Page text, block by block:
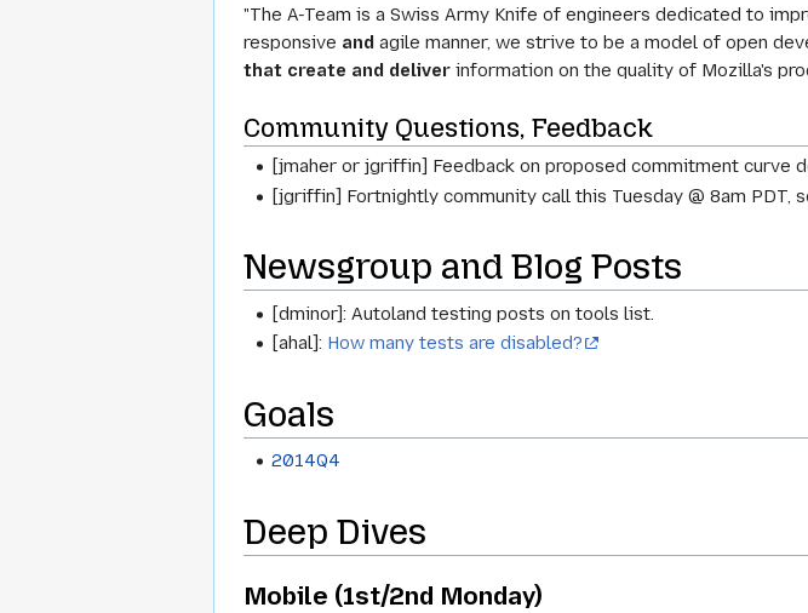
"The A-Team is a Swiss Army Knife of engineers dedicated to
responsive and agile manner, we strive to be a model of open
that create and deliver information on the quality of Mozilla's
Community Questions, Feedback
[jmaher or jgriffin] Feedback on proposed commitment curve
[jgriffin] Fortnightly community call this Tuesday @ 8am PDT,
Newsgroup and Blog Posts
[dminor]: Autoland testing posts on tools list.
[ahal]: How many tests are disabled?
Goals
2014Q4
Deep Dives
Mobile (1st/2nd Monday)